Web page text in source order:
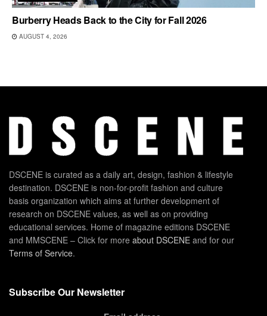
Burberry Heads Back to the City for Fall 2026
AUGUST 4, 2026
DSCENE is curated as a daily art, design, fashion & lifestyle
destination. DSCENE is non-for-profit fashion and culture
basis organization which aims at further development of
research on DSCENE values, as well as on providing
educational services. Home of magazine editions DSCENE
and MMSCENE – Click for more about DSCENE and for our
Terms of Service.
Subscribe Our Newsletter